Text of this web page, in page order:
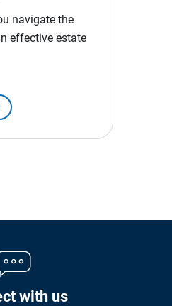
navigate the
effective estate
with us